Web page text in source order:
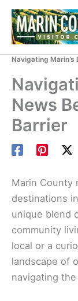
Skip
content
Navigating
News
Barrier
Marin County
destinations
unique blend
community
local or a
landscape of
navigating